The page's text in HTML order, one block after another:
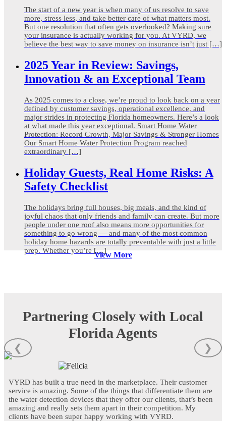
The start of a new year is when many of us resolve to save
more, stress less, and take better care of what matters most.
But one resolution that often gets overlooked? Making sure
your insurance is actually working for you. At VYRD, we
believe the best way to save money on insurance isn’t just […]
2025 Year in Review: Savings,
Innovation & an Exceptional Team
As 2025 comes to a close, we’re proud to look back on a year
defined by customer savings, operational excellence, and
major strides in protecting Florida homeowners. Here’s a look
at what made this year exceptional. Smart Home Water
Protection: Record Growth, Major Savings & Stronger Homes
Our Smart Home Water Protection Program reached
extraordinary […]
Holiday Guests, Real Home Risks: A
Safety Checklist
The holidays bring full houses, big meals, and the kind of
joyful chaos that only friends and family can create. But more
people under one roof also means more opportunities for
something to go wrong — and many of the most common
holiday home hazards are totally preventable with just a little
prep. Whether you’re […]View More
Partnering Closely with Local
Florida Agents
VYRD has built a true need in the marketplace. Their customer
service is amazing. Some of the things that differentiate them are
the water detection devices that they offer our clients, that’s been
amazing and really sets them apart in their competition. My
clients have been super happy working with VYRD.
❮ ❯